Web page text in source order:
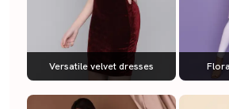
Versatile velvet dresses